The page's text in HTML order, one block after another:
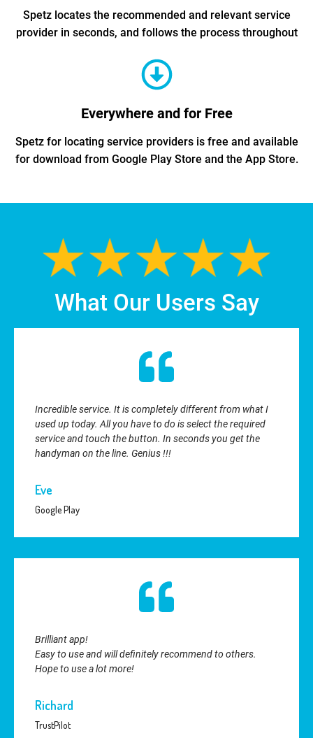
Spetz locates the recommended and relevant service
provider in seconds, and follows the process throughout
Everywhere and for Free
Spetz for locating service providers is free and available
for download from Google Play Store and the App Store.
What Our Users Say
Incredible service. It is completely different from what I
used up today. All you have to do is select the required
service and touch the button. In seconds you get the
handyman on the line. Genius !!!
Eve
Google Play
Brilliant app!
Easy to use and will definitely recommend to others.
Hope to use a lot more!
Richard
TrustPilot